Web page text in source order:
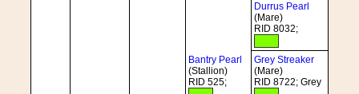
Bantry Pearl
(Stallion)
RID 525;
Durrus Pearl
(Mare)
RID 8032;
Grey Streaker
(Mare)
RID 8722; Grey